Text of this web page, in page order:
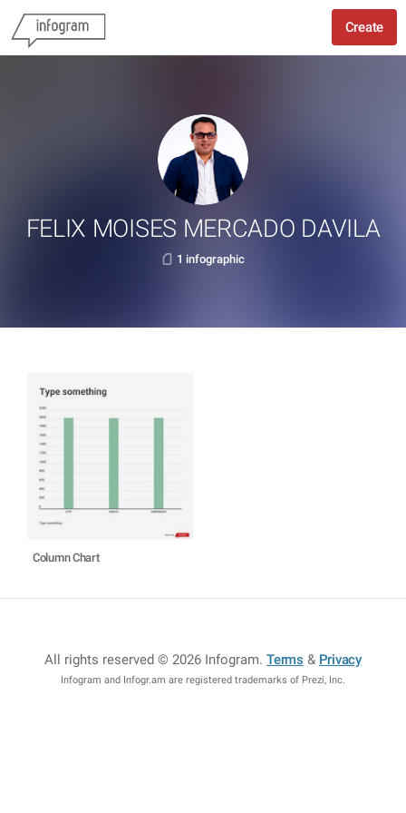
Create
FELIX MOISES MERCADO DAVILA
1 infographic
Column Chart
All rights reserved © 2026 Infogram.Terms & Privacy
Infogram and Infogr.am are registered trademarks of Prezi, Inc.